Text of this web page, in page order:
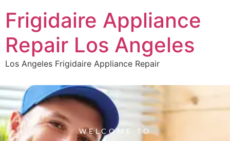
Frigidaire Appliance
Repair Los Angeles
Los Angeles Frigidaire Appliance Repair
WELCOME TO